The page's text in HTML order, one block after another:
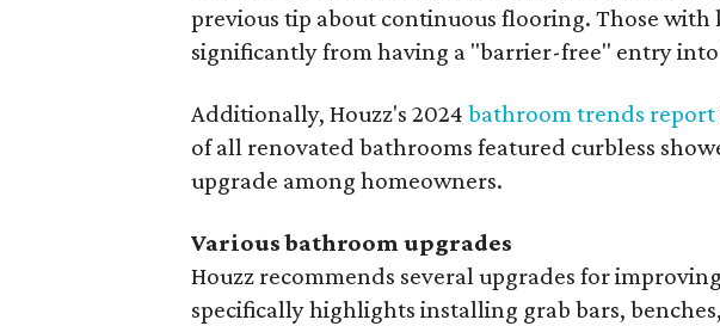
previous tip about continuous flooring. Those
significantly from having a "barrier-free" entry into
Additionally, Houzz's 2024 bathroom trends report
of all renovated bathrooms featured curbless
upgrade among homeowners.
Various bathroom upgrades
Houzz recommends several upgrades for
specifically highlights installing grab bars,